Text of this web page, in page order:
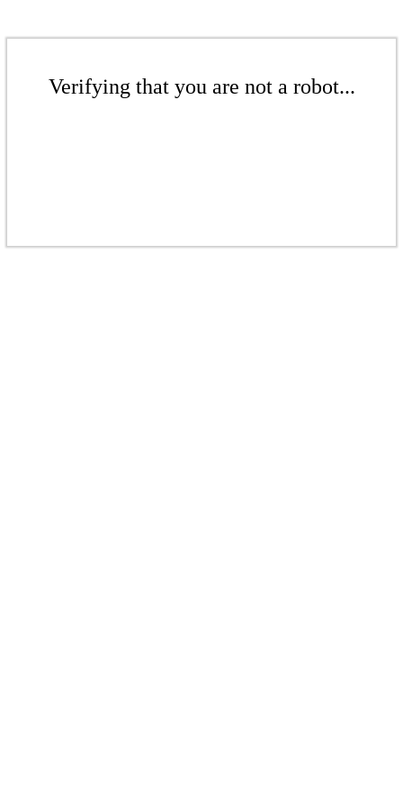
Verifying that you are not a robot...